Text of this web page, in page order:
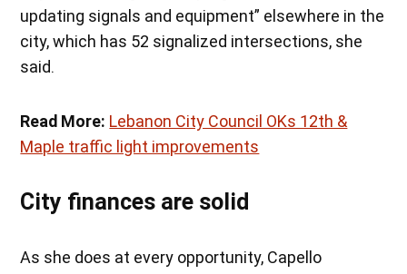
updating signals and equipment” elsewhere in the
city, which has 52 signalized intersections, she
said.
Read More: Lebanon City Council OKs 12th &
Maple traffic light improvements
City finances are solid
As she does at every opportunity, Capello